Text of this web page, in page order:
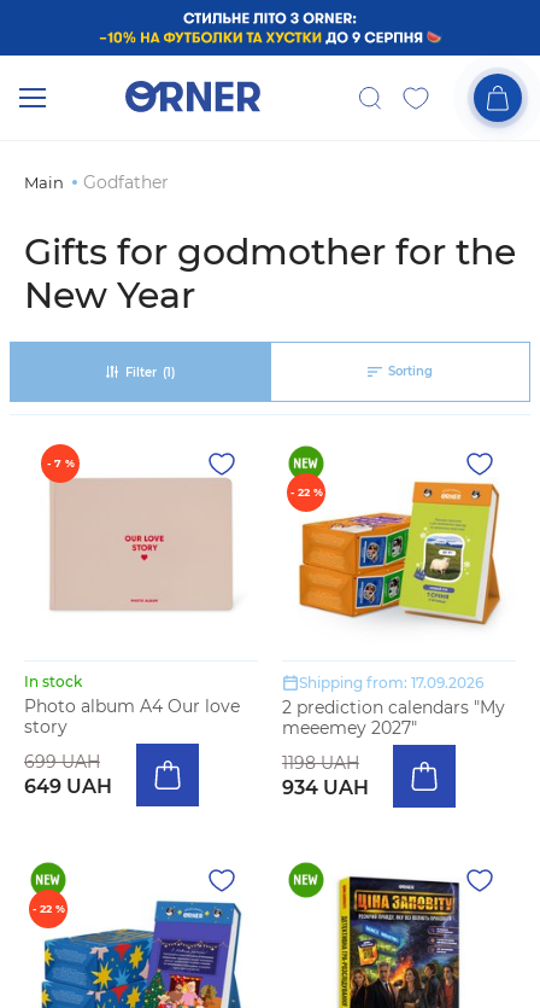
Main Godfather
Gifts for godmother for the
New Year
Filter (1) Sorting
- 7 %
In stock
Photo album A4 Our love
story
699 UAH
649 UAH
- 22 %
Shipping from: 17.09.2026
2 prediction calendars "My
meeemey 2027"
1198 UAH
934 UAH
- 22 %